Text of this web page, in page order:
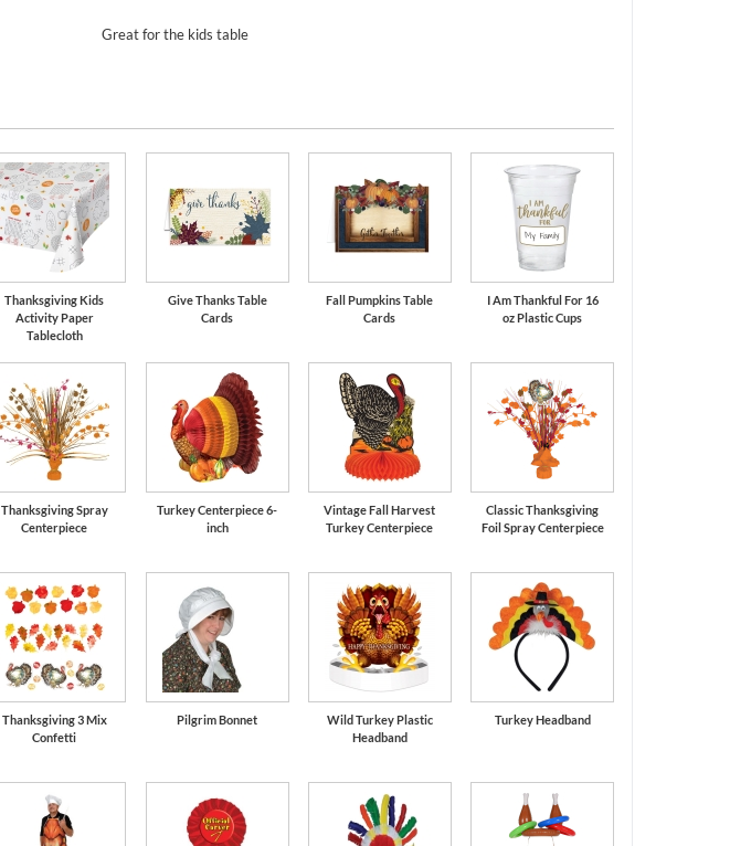
Great for the kids table
Thanksgiving Kids
Activity Paper
Tablecloth
Give Thanks Table
Cards
Fall Pumpkins Table
Cards
I Am Thankful For 16
oz Plastic Cups
Thanksgiving Spray
Centerpiece
Turkey Centerpiece 6-
inch
Vintage Fall Harvest
Turkey Centerpiece
Classic Thanksgiving
Foil Spray Centerpiece
Thanksgiving 3 Mix
Confetti
Pilgrim Bonnet
Wild Turkey Plastic
Headband
Turkey Headband